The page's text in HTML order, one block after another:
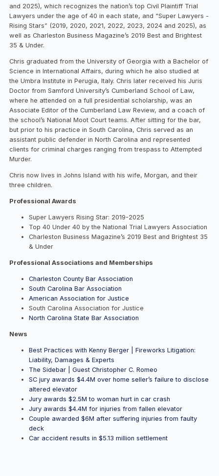
and 2025), which recognizes the nation’s top Civil Plaintiff Trial
Lawyers under the age of 40 in each state, and “Super Lawyers -
Rising Stars” (2019, 2020, 2021, 2022, 2023, 2024 and 2025), as
well as Charleston Business Magazine’s 2019 Best and Brightest
35 & Under.
Chris graduated from the University of Georgia with a Bachelor of
Science in International Affairs, during which he also studied at
the Umbra Institute in Perugia, Italy. Chris later received his Juris
Doctor from Samford University’s Cumberland School of Law,
where he attended on a full presidential scholarship, was an
Associate Editor of the Cumberland Law Review, and a coach of
the school’s National Moot Court teams. After sitting for the bar,
but prior to his practice in South Carolina, Chris served as an
assistant public defender in North Carolina and represented
clients for criminal charges ranging from trespass to Attempted
Murder.
Chris now lives in Johns Island with his wife, Morgan, and their
three children.
Professional Awards
Super Lawyers Rising Star: 2019-2025
Top 40 Under 40 by the National Trial Lawyers Association
Charleston Business Magazine’s 2019 Best and Brightest 35
& Under
Professional Associations and Memberships
Charleston County Bar Association
South Carolina Bar Association
American Association for Justice
South Carolina Association for Justice
North Carolina State Bar Association
News
Best Practices with Kenny Berger | Fireworks Litigation:
Liability, Damages & Experts
The Sidebar | Guest Christopher C. Romeo
SC jury awards $4.4M over home seller’s failure to disclose
altered elevator
Jury awards $2.5M to woman hurt in car crash
Jury awards $4.4M for injuries from fallen elevator
Couple awarded $6M after suffering injuries from faulty
deck
Car accident results in $5.13 million settlement